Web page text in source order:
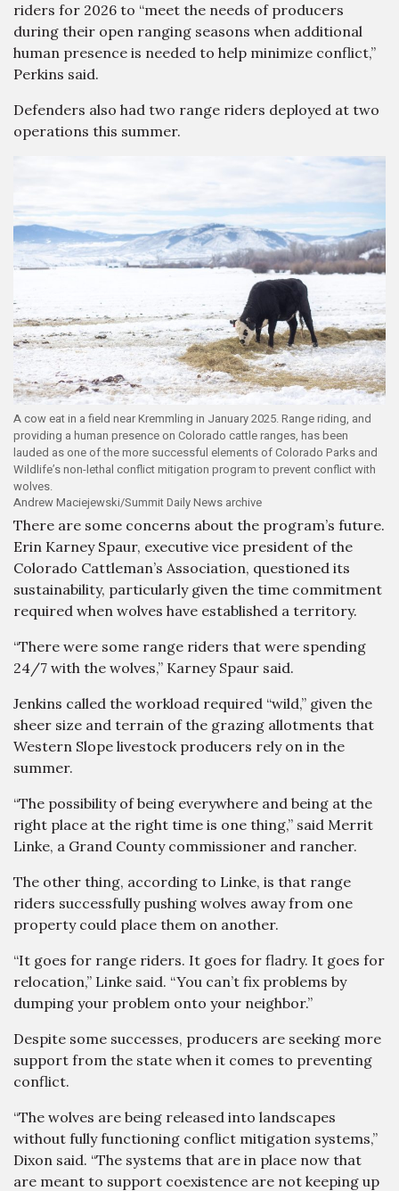
riders for 2026 to “meet the needs of producers
during their open ranging seasons when additional
human presence is needed to help minimize conflict,”
Perkins said.
Defenders also had two range riders deployed at two
operations this summer.
A cow eat in a field near Kremmling in January 2025. Range riding, and
providing a human presence on Colorado cattle ranges, has been
lauded as one of the more successful elements of Colorado Parks and
Wildlife’s non-lethal conflict mitigation program to prevent conflict with
wolves.
Andrew Maciejewski/Summit Daily News archive
There are some concerns about the program’s future.
Erin Karney Spaur, executive vice president of the
Colorado Cattleman’s Association, questioned its
sustainability, particularly given the time commitment
required when wolves have established a territory.
“There were some range riders that were spending
24/7 with the wolves,” Karney Spaur said.
Jenkins called the workload required “wild,” given the
sheer size and terrain of the grazing allotments that
Western Slope livestock producers rely on in the
summer.
“The possibility of being everywhere and being at the
right place at the right time is one thing,” said Merrit
Linke, a Grand County commissioner and rancher.
The other thing, according to Linke, is that range
riders successfully pushing wolves away from one
property could place them on another.
“It goes for range riders. It goes for fladry. It goes for
relocation,” Linke said. “You can’t fix problems by
dumping your problem onto your neighbor.”
Despite some successes, producers are seeking more
support from the state when it comes to preventing
conflict.
“The wolves are being released into landscapes
without fully functioning conflict mitigation systems,”
Dixon said. “The systems that are in place now that
are meant to support coexistence are not keeping up